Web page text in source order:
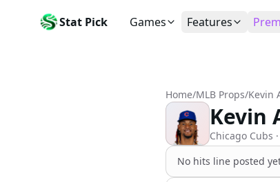
Stat Pick Games
Box Scores
Live and completed game stats
Teams
All team rosters
Players
Features
Favorites
Today's
Daily Rewards
Earn free AI
About
Home/MLB Props/Kevin
Kevin
Chicago Cubs
No hits line posted